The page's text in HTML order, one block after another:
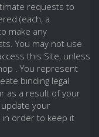
requests to
(each, a
make any
You may not use
this Site, unless
. You represent
binding legal
as a result of your
your
in order to keep it